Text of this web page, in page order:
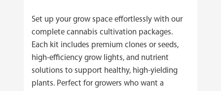
Set up your grow space effortlessly with our
complete cannabis cultivation packages.
Each kit includes premium clones or seeds,
high‑efficiency grow lights, and nutrient
solutions to support healthy, high‑yielding
plants. Perfect for growers who want a